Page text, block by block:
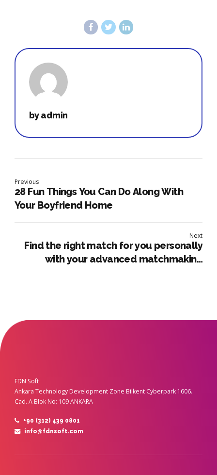
by admin
Previous
28 Fun Things You Can Do Along With
Your Boyfriend Home
Next
Find the right match for you personally
with your advanced matchmaking
FDN Soft
Ankara Technology Development Zone Bilkent Cyberpark 1606.
Cad. A Blok No: 109 ANKARA
+90 (312) 439 0801
info@fdnsoft.com